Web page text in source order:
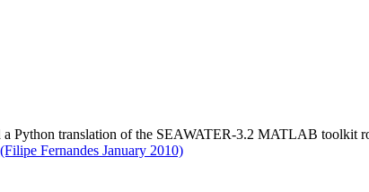
a Python translation of the SEAWATER-3.2 MATLAB toolkit
Fernandes January 2010)